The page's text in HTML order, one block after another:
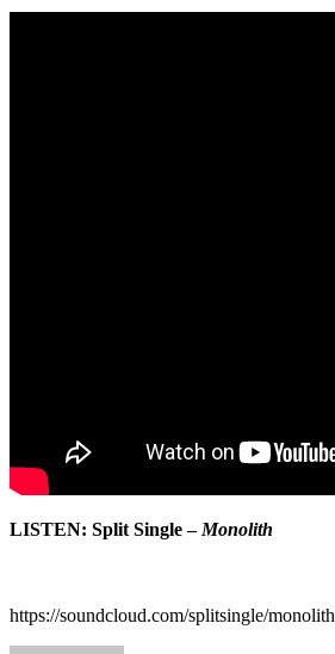
LISTEN: Split Single – Monolith
https://soundcloud.com/splitsingle/monolith